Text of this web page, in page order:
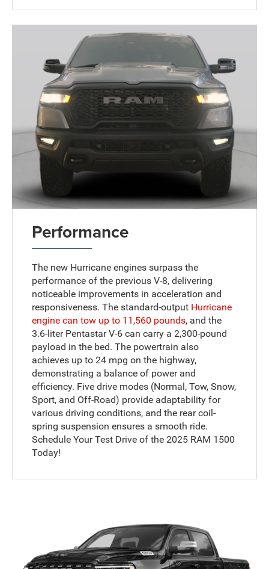
Performance
The new Hurricane engines surpass the
performance of the previous V-8, delivering
noticeable improvements in acceleration and
responsiveness. The standard-output Hurricane
engine can tow up to 11,560 pounds, and the
3.6-liter Pentastar V-6 can carry a 2,300-pound
payload in the bed. The powertrain also
achieves up to 24 mpg on the highway,
demonstrating a balance of power and
efficiency. Five drive modes (Normal, Tow, Snow,
Sport, and Off-Road) provide adaptability for
various driving conditions, and the rear coil-
spring suspension ensures a smooth ride.
Schedule Your Test Drive of the 2025 RAM 1500
Today!